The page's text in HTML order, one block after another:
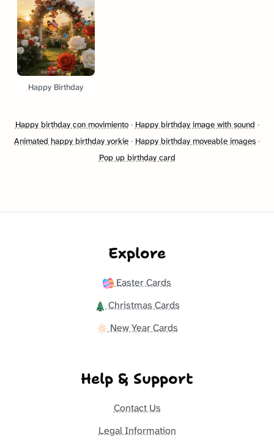
Happy Birthday
Happy birthday con movimiento· Happy birthday image with sound ·
Animated happy birthday yorkie · Happy birthday moveable images ·
Pop up birthday card
Explore
Easter Cards
Christmas Cards
New Year Cards
Help & Support
Contact Us
Legal Information